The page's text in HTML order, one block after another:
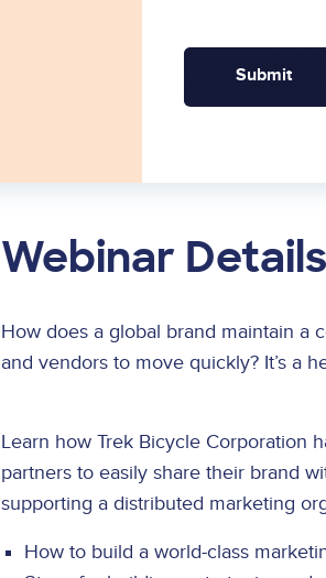
Webinar Details
How does a global brand maintain a
and vendors to move quickly? It’s a
Learn how Trek Bicycle Corporation
partners to easily share their brand
supporting a distributed marketing
How to build a world-class